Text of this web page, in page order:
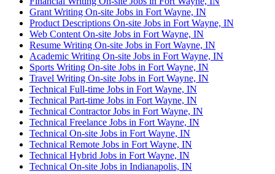
Grant Writing On-site Jobs in Fort Wayne, IN
Product Descriptions On-site Jobs in Fort Wayne, IN
Web Content On-site Jobs in Fort Wayne, IN
Resume Writing On-site Jobs in Fort Wayne, IN
Academic Writing On-site Jobs in Fort Wayne, IN
Sports Writing On-site Jobs in Fort Wayne, IN
Travel Writing On-site Jobs in Fort Wayne, IN
Technical Full-time Jobs in Fort Wayne, IN
Technical Part-time Jobs in Fort Wayne, IN
Technical Contractor Jobs in Fort Wayne, IN
Technical Freelance Jobs in Fort Wayne, IN
Technical On-site Jobs in Fort Wayne, IN
Technical Remote Jobs in Fort Wayne, IN
Technical Hybrid Jobs in Fort Wayne, IN
Technical On-site Jobs in Indianapolis, IN